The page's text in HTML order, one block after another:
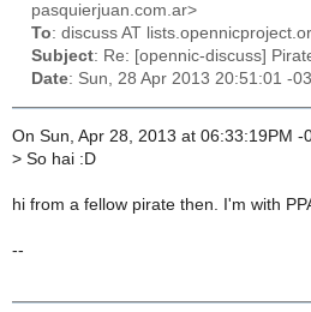
pasquierjuan.com.ar>
To: discuss AT
Subject: Re: [opennic-discuss]
Date: Sun, 28 Apr 2013 20:51:01 -
On Sun, Apr 28, 2013 at 06:33:19PM -
> So hai :D
hi from a fellow pirate then. I'm with
--